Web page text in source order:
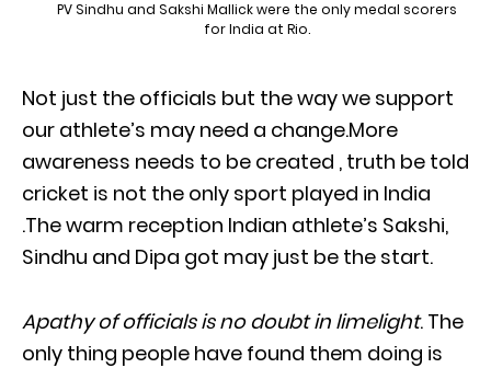
PV Sindhu and Sakshi Mallick were the only medal scorers
for India at Rio.
Not just the officials but the way we support
our athlete’s may need a change.More
awareness needs to be created , truth be told
cricket is not the only sport played in India
.The warm reception Indian athlete’s Sakshi,
Sindhu and Dipa got may just be the start.
Apathy of officials is no doubt in limelight. The
only thing people have found them doing is